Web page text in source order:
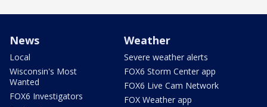
News
Local
Wisconsin's Most
Wanted
FOX6 Investigators
Weather
Severe weather alerts
FOX6 Storm Center app
FOX6 Live Cam Network
FOX Weather app